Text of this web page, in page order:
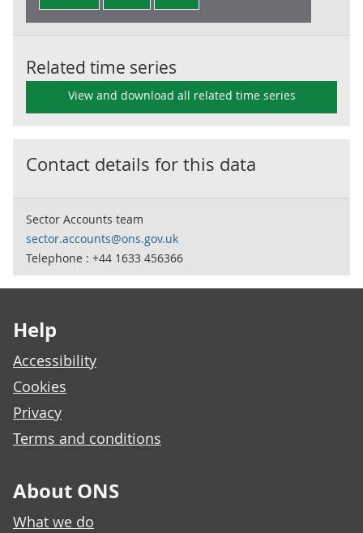
Related time series
View and download all related time series
Contact details for this data
Sector Accounts team
sector.accounts@ons.gov.uk
Telephone : +44 1633 456366
Help
Accessibility
Cookies
Privacy
Terms and conditions
About ONS
What we do